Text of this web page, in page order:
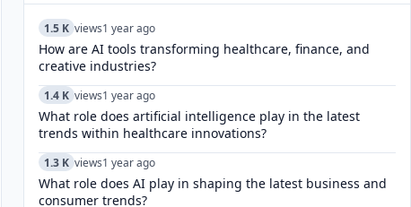
1.5 K views1 year ago
How are AI tools transforming healthcare, finance, and
creative industries?
1.4 K views1 year ago
What role does artificial intelligence play in the latest
trends within healthcare innovations?
1.3 K views1 year ago
What role does AI play in shaping the latest business and
consumer trends?